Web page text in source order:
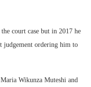
court case but in 2017 he
judgement ordering him to
Wikunza Muteshi and